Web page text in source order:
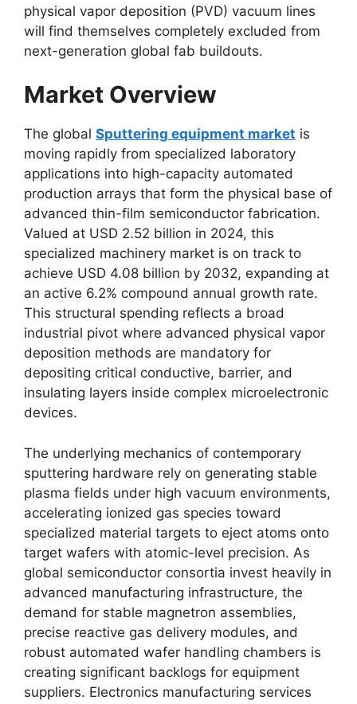
physical vapor deposition (PVD) vacuum lines
will find themselves completely excluded from
next-generation global fab buildouts.
Market Overview
The global Sputtering equipment market is
moving rapidly from specialized laboratory
applications into high-capacity automated
production arrays that form the physical base of
advanced thin-film semiconductor fabrication.
Valued at USD 2.52 billion in 2024, this
specialized machinery market is on track to
achieve USD 4.08 billion by 2032, expanding at
an active 6.2% compound annual growth rate.
This structural spending reflects a broad
industrial pivot where advanced physical vapor
deposition methods are mandatory for
depositing critical conductive, barrier, and
insulating layers inside complex microelectronic
devices.
The underlying mechanics of contemporary
sputtering hardware rely on generating stable
plasma fields under high vacuum environments,
accelerating ionized gas species toward
specialized material targets to eject atoms onto
target wafers with atomic-level precision. As
global semiconductor consortia invest heavily in
advanced manufacturing infrastructure, the
demand for stable magnetron assemblies,
precise reactive gas delivery modules, and
robust automated wafer handling chambers is
creating significant backlogs for equipment
suppliers. Electronics manufacturing services